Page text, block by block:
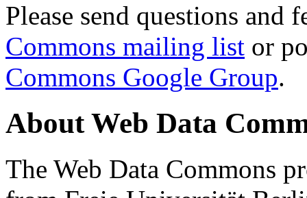
Please send questions and
Commons mailing list or
Commons Google Group.
About Web Data
The Web Data Commons